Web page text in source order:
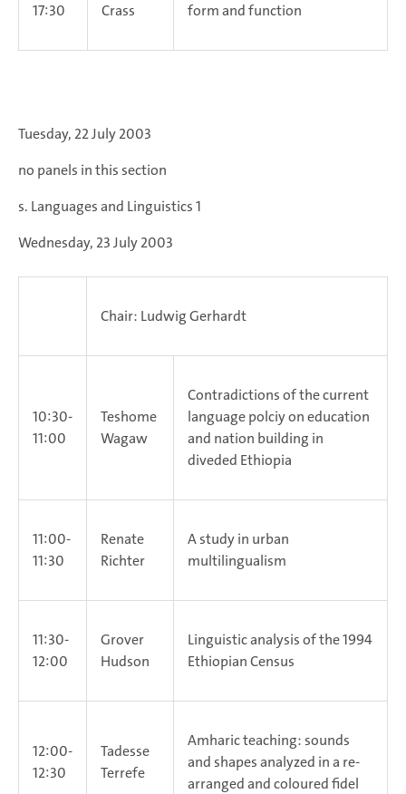
17:30
Crass
form and function
Tuesday, 22 July 2003
no panels in this section
s. Languages and Linguistics 1
Wednesday, 23 July 2003
Chair: Ludwig Gerhardt
10:30-
11:00
Teshome
Wagaw
Contradictions of the current
language polciy on education
and nation building in
diveded Ethiopia
11:00-
11:30
Renate
Richter
A study in urban
multilingualism
11:30-
12:00
Grover
Hudson
Linguistic analysis of the 1994
Ethiopian Census
12:00-
12:30
Tadesse
Terrefe
Amharic teaching: sounds
and shapes analyzed in a re-
arranged and coloured fidel